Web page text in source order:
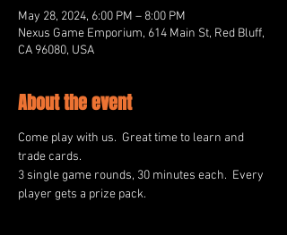
May 28, 2024, 6:00 PM – 8:00 PM
Nexus Game Emporium, 614 Main St, Red Bluff,
CA 96080, USA
About the event
Come play with us.  Great time to learn and
trade cards.
3 single game rounds, 30 minutes each.  Every
player gets a prize pack.